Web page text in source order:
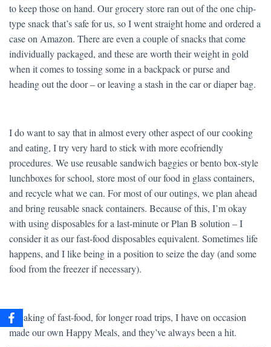
to keep those on hand. Our grocery store ran out of the one chip-
type snack that’s safe for us, so I went straight home and ordered a
case on Amazon. There are even a couple of snacks that come
individually packaged, and these are worth their weight in gold
when it comes to tossing some in a backpack or purse and
heading out the door – or leaving a stash in the car or diaper bag.
I do want to say that in almost every other aspect of our cooking
and eating, I try very hard to stick with more ecofriendly
procedures. We use reusable sandwich baggies or bento box-style
lunchboxes for school, store most of our food in glass containers,
and recycle what we can. For most of our outings, we plan ahead
and bring reusable snack containers. Because of this, I’m okay
with using disposables for a last-minute or Plan B solution – I
consider it as our fast-food disposables equivalent. Sometimes life
happens, and I like being in a position to seize the day (and some
food from the freezer if necessary).
Speaking of fast-food, for longer road trips, I have on occasion
made our own Happy Meals, and they’ve always been a hit.